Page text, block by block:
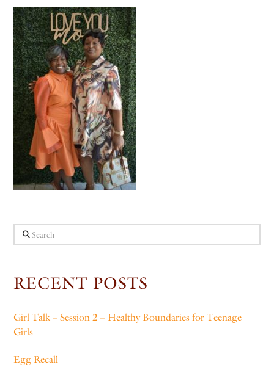
Search
RECENT POSTS
Girl Talk – Session 2 – Healthy Boundaries for Teenage
Girls
Egg Recall